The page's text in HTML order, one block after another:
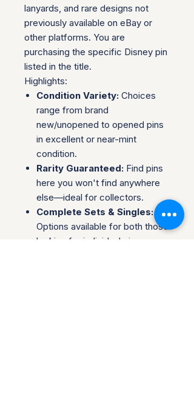
lanyards, and rare designs not
previously available on eBay or
other platforms. You are
purchasing the specific Disney pin
listed in the title.
Highlights:
Condition Variety: Choices
range from brand
new/unopened to opened pins
in excellent or near-mint
condition.
Rarity Guaranteed: Find pins
here you won't find anywhere
else—ideal for collectors.
Complete Sets & Singles:
Options available for both those
looking for individual pins or